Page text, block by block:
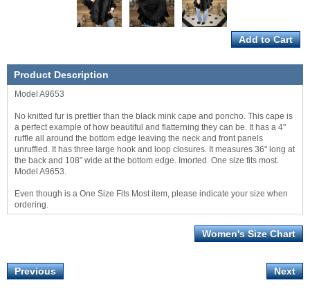
Product Description
Model A9653
No knitted fur is prettier than the black mink cape and poncho. This cape is
a perfect example of how beautiful and flatterning they can be. It has a 4"
ruffle all around the bottom edge leaving the neck and front panels
unruffled. It has three large hook and loop closures. It measures 36" long at
the back and 108" wide at the bottom edge. Imorted. One size fits most.
Model A9653.
Even though is a One Size Fits Most item, please indicate your size when
ordering.
Women's Size Chart
Previous Next